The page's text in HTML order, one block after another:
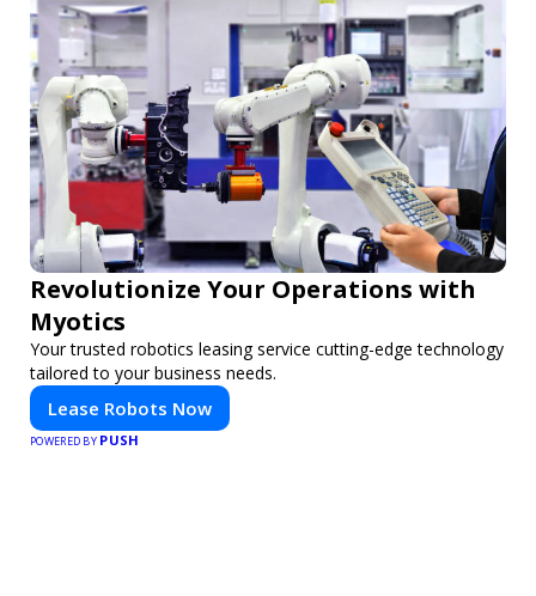
Revolutionize Your Operations with
Myotics
Your trusted robotics leasing service cutting-edge technology
tailored to your business needs.
Lease Robots Now
POWERED BY PUSH